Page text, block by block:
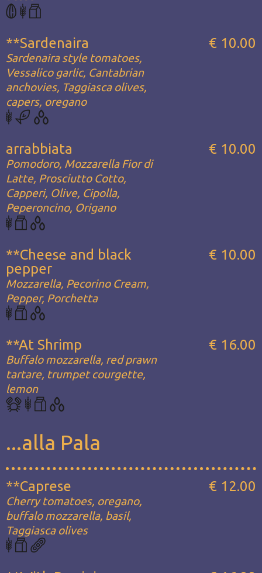
**Sardenaira
Sardenaira style tomatoes,
Vessalico garlic, Cantabrian
anchovies, Taggiasca olives,
capers, oregano
€ 10.00
arrabbiata
Pomodoro, Mozzarella Fior di
Latte, Prosciutto Cotto,
Capperi, Olive, Cipolla,
Peperoncino, Origano
€ 10.00
**Cheese and black
pepper
Mozzarella, Pecorino Cream,
Pepper, Porchetta
€ 10.00
**At Shrimp
Buffalo mozzarella, red prawn
tartare, trumpet courgette,
lemon
€ 16.00
...alla Pala
**Caprese
Cherry tomatoes, oregano,
buffalo mozzarella, basil,
Taggiasca olives
€ 12.00